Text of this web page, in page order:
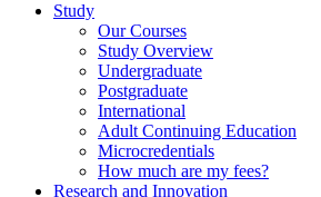
Study
Our Courses
Study Overview
Undergraduate
Postgraduate
International
Adult Continuing Education
Microcredentials
How much are my fees?
Research and Innovation